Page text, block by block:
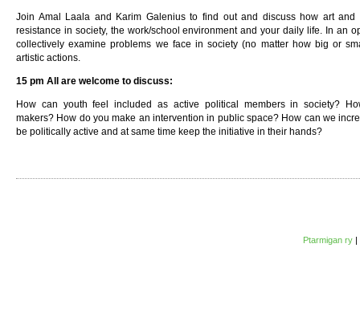
Join Amal Laala and Karim Galenius to find out and discuss how art
resistance in society, the work/school environment and your daily life. In an
collectively examine problems we face in society (no matter how big or
artistic actions.
15 pm All are welcome to discuss:
How can youth feel included as active political members in society?
makers? How do you make an intervention in public space? How can we
be politically active and at same time keep the initiative in their hands?
Ptarmigan ry |